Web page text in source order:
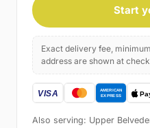
Start
Exact delivery fee,
address are shown at
Also serving: Upper